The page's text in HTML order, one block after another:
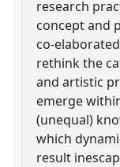
research
concept and
co-
rethink the
and artistic
emerge
(unequal)
which
result